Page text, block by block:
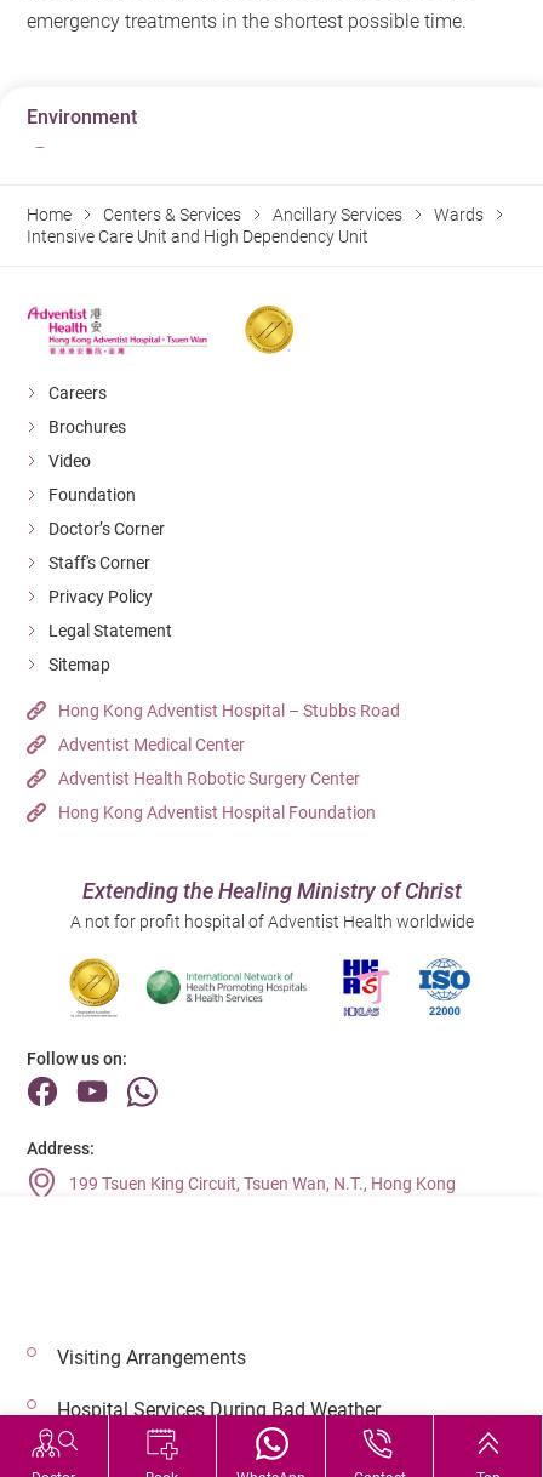
emergency treatments in the shortest possible time.
Environment
Home Centers & Services Ancillary Services
Wards
Intensive Care Unit and High Dependency Unit
Careers
Brochures
Video
Foundation
Doctor’s Corner
Staff's Corner
Privacy Policy
Legal Statement
Sitemap
Hong Kong Adventist Hospital – Stubbs Road
Adventist Medical Center
Adventist Health Robotic Surgery Center
Hong Kong Adventist Hospital Foundation
Extending the Healing Ministry of Christ
A not for profit hospital of Adventist Health worldwide
Follow us on:
Address:
199 Tsuen King Circuit, Tsuen Wan, N.T., Hong Kong
© 2026 Copyright © Adventist Health. All rights reserved.
Visiting Arrangements
Hospital Services During Bad Weather